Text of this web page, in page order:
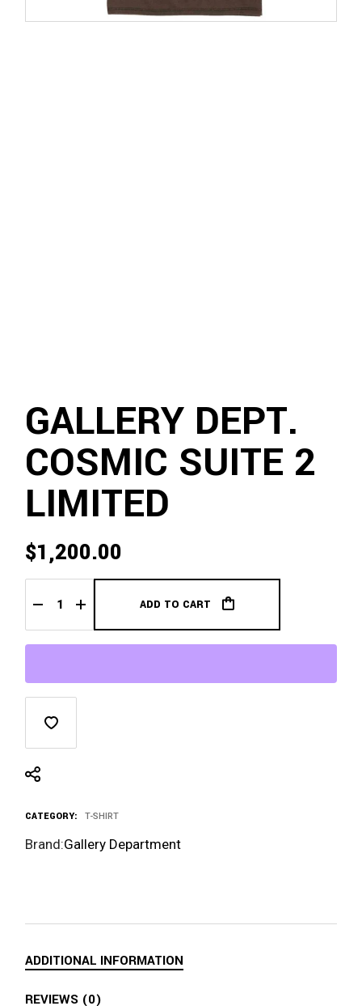
GALLERY DEPT.
COSMIC SUITE 2
LIMITED
$1,200.00
Gallery Dept. Cosmic Suite 2 Limited quantity
ADD TO CART
CATEGORY: T-SHIRT
Brand:Gallery Department
ADDITIONAL INFORMATION
REVIEWS (0)